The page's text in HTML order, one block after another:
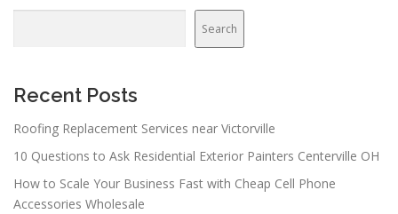
a
i
o
n
Search
Recent Posts
Roofing Replacement Services near Victorville
10 Questions to Ask Residential Exterior Painters Centerville OH
How to Scale Your Business Fast with Cheap Cell Phone
Accessories Wholesale